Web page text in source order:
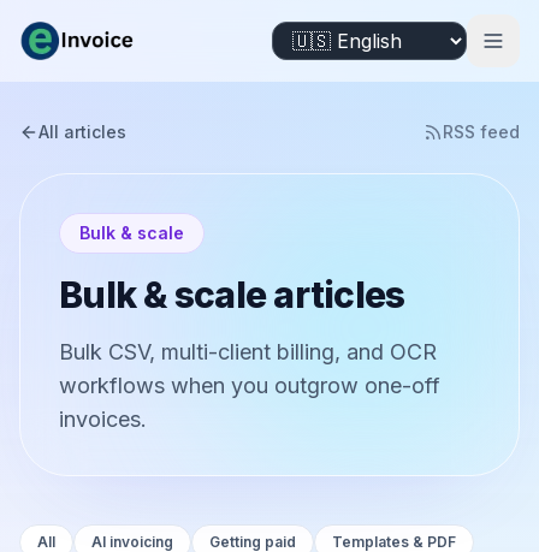
All articles RSS feed
Bulk & scale
Bulk & scale articles
Bulk CSV, multi-client billing, and OCR
workflows when you outgrow one-off
invoices.
All AI invoicing Getting paid
Templates & PDF